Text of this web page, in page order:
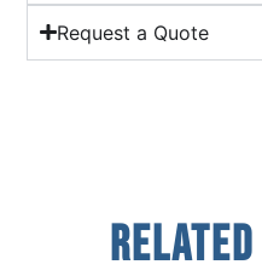
Request a Quote